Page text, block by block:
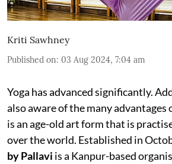
Kriti Sawhney
Published on: 03 Aug 2024, 7:04 am
Yoga has advanced significantly.
also aware of the many advantages
is an age-old art form that is
over the world. Established in
by Pallavi is a Kanpur-based